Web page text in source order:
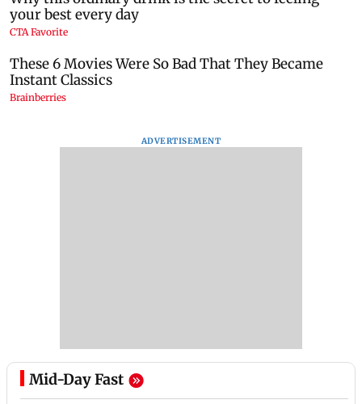
ADVERTISEMENT
Mid-Day Fast